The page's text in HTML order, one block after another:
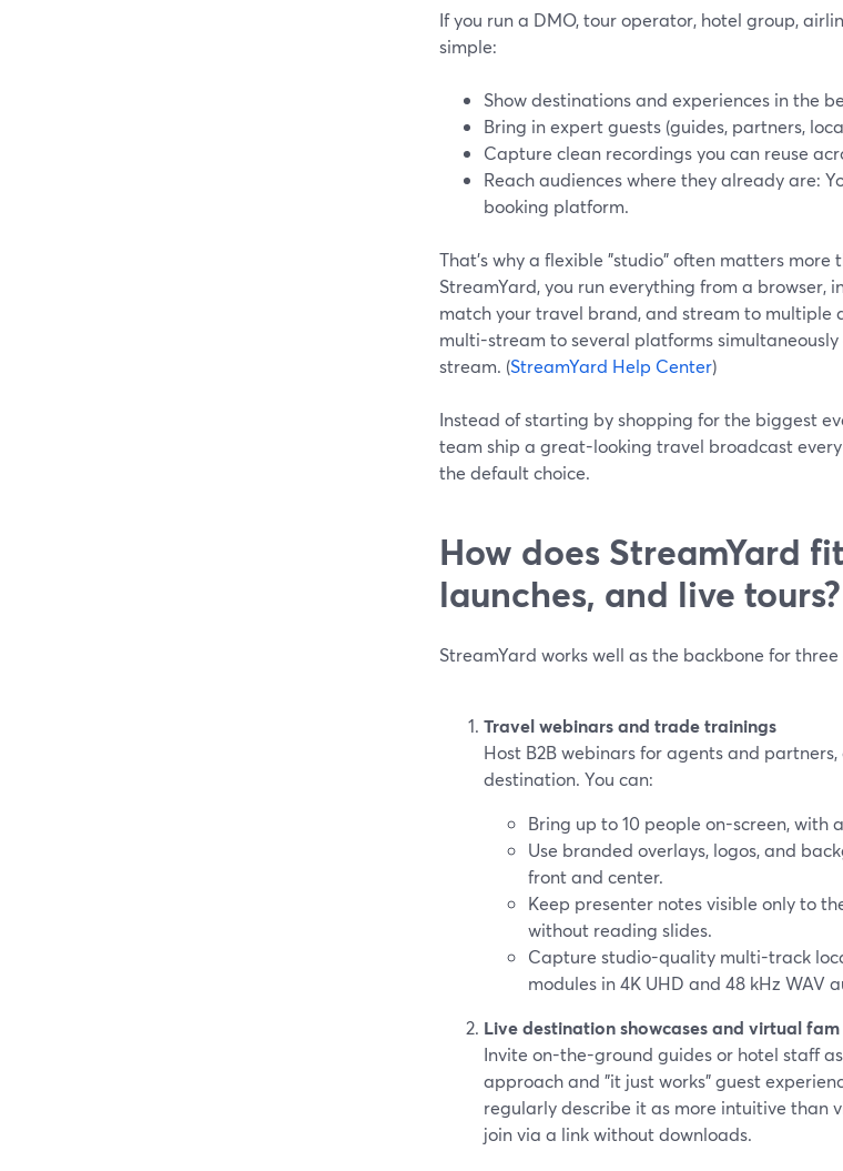
If you run a DMO, tour operator, hotel group,
simple:
Show destinations and experiences in the
Bring in expert guests (guides, partners,
Capture clean recordings you can reuse
Reach audiences where they already are:
booking platform.
That’s why a flexible "studio" often matters
StreamYard, you run everything from a browser,
match your travel brand, and stream to multiple
multi-stream to several platforms
stream. (StreamYard Help Center)
Instead of starting by shopping for the biggest
team ship a great-looking travel broadcast every
the default choice.
How does StreamYard
launches, and live tours?
StreamYard works well as the backbone for
Travel webinars and trade trainings
Host B2B webinars for agents and
destination. You can:
Bring up to 10 people on-screen,
Use branded overlays, logos, and
front and center.
Keep presenter notes visible only to
without reading slides.
Capture studio-quality multi-track
modules in 4K UHD and 48 kHz WAV
Live destination showcases and virtual
Invite on-the-ground guides or hotel staff
approach and "it just works" guest
regularly describe it as more intuitive than
join via a link without downloads.